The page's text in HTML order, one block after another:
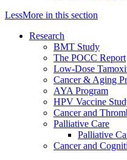
LessMore in this section
Research
BMT Study
The POCC Report
Low-Dose
Cancer & Aging
AYA Program
HPV Vaccine
Cancer and
Palliative Care
Palliative
Cancer and